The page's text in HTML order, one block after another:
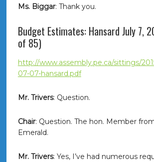
Ms. Biggar: Thank you.
Budget Estimates: Hansard July 7,
of 85)
http://www.assembly.pe.ca/sittings/
07-07-hansard.pdf
Mr. Trivers: Question.
Chair: Question. The hon. Member
Emerald.
Mr. Trivers: Yes, I’ve had numerous